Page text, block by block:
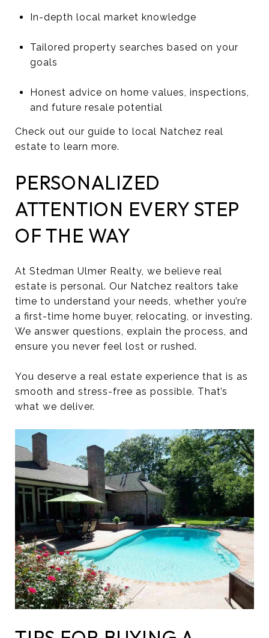
In-depth local market knowledge
Tailored property searches based on your
goals
Honest advice on home values, inspections,
and future resale potential
Check out our guide to local Natchez real
estate to learn more.
PERSONALIZED
ATTENTION EVERY STEP
OF THE WAY
At Stedman Ulmer Realty, we believe real
estate is personal. Our Natchez realtors take
time to understand your needs, whether you’re
a first-time home buyer, relocating, or investing.
We answer questions, explain the process, and
ensure you never feel lost or rushed.
You deserve a real estate experience that is as
smooth and stress-free as possible. That’s
what we deliver.